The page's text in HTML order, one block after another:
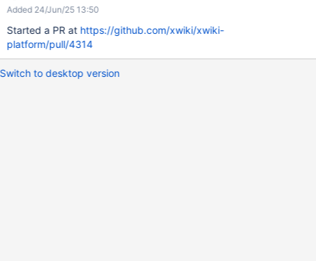
Added 24/Jun/25 13:50
Started a PR at https://github.com/xwiki/xwiki-
platform/pull/4314
Switch to desktop version